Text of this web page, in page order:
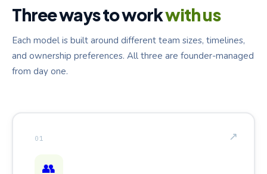
Three ways to workwith us
Each model is built around different team sizes, timelines,
and ownership preferences. All three are founder-managed
from day one.
↗
01
👥